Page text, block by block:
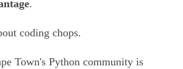
.
coding chops.
Town's Python community is